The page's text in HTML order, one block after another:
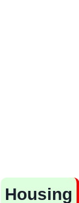
Housing